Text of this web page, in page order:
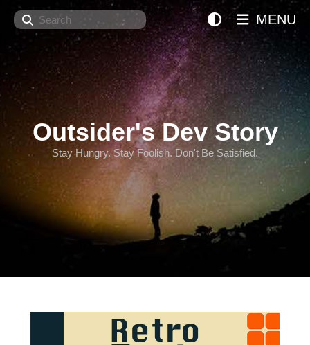
Search
Outsider's Dev Story
Stay Hungry. Stay Foolish. Don't Be Satisfied.
MENU